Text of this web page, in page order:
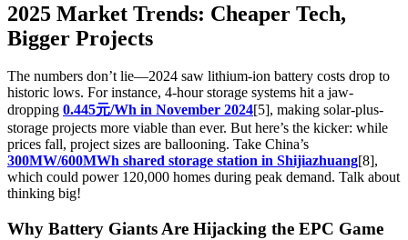
2025 Market Trends: Cheaper Tech,
Bigger Projects
The numbers don’t lie—2024 saw lithium-ion battery costs drop to
historic lows. For instance, 4-hour storage systems hit a jaw-
dropping 0.445元/Wh in November 2024[5], making solar-plus-
storage projects more viable than ever. But here’s the kicker: while
prices fall, project sizes are ballooning. Take China’s
300MW/600MWh shared storage station in Shijiazhuang[8],
which could power 120,000 homes during peak demand. Talk about
thinking big!
Why Battery Giants Are Hijacking the EPC Game